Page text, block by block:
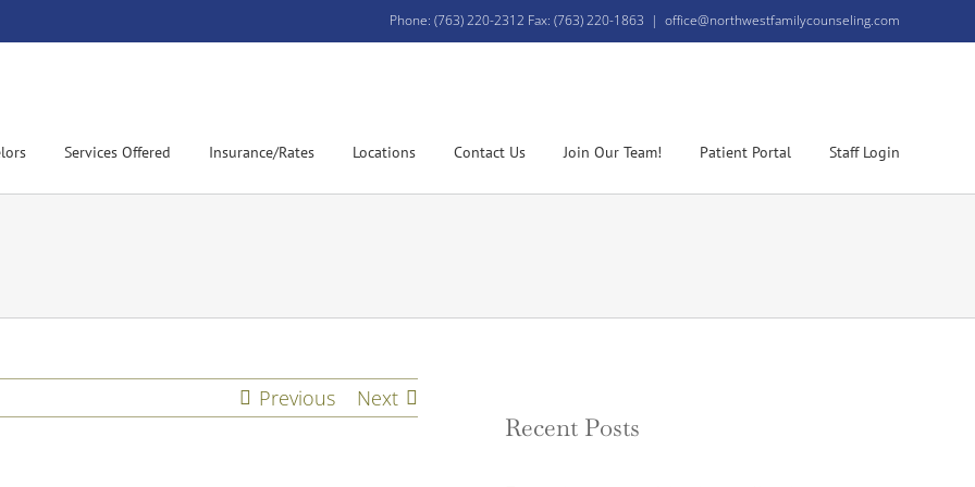
Phone: (763) 220-2312 Fax: (763) 220-1863 | office@northwestfamilycounseling.com
Services Offered Insurance/Rates Locations Contact Us Join Our Team! Patient Portal Staff Login
Previous Next
Recent Posts